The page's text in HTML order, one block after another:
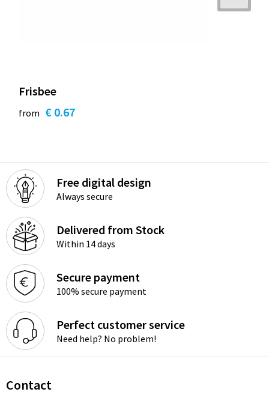
Frisbee
from € 0.67
Free digital design
Always secure
Delivered from Stock
Within 14 days
Secure payment
100% secure payment
Perfect customer service
Need help? No problem!
Contact